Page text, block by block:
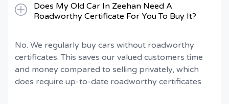
Does My Old Car In Zeehan Need A
Roadworthy Certificate For You To Buy It?
No. We regularly buy cars without roadworthy
certificates. This saves our valued customers time
and money compared to selling privately, which
does require up-to-date roadworthy certificates.